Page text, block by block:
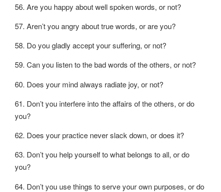
56. Are you happy about well spoken words, or not?
57. Aren’t you angry about true words, or are you?
58. Do you gladly accept your suffering, or not?
59. Can you listen to the bad words of the others, or not?
60. Does your mind always radiate joy, or not?
61. Don’t you interfere into the affairs of the others, or do
you?
62. Does your practice never slack down, or does it?
63. Don’t you help yourself to what belongs to all, or do
you?
64. Don’t you use things to serve your own purposes, or do